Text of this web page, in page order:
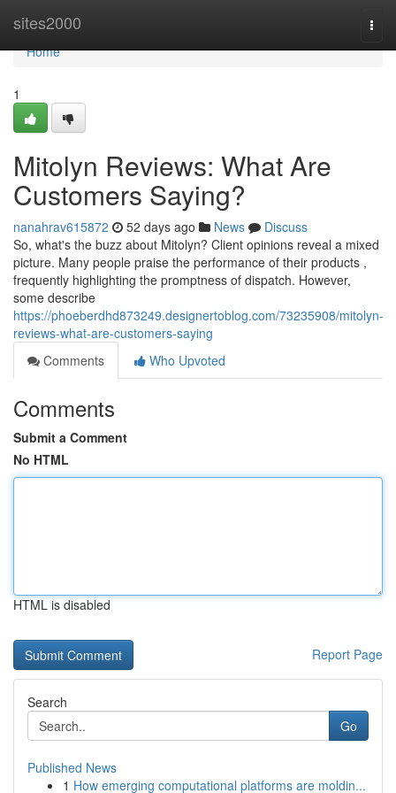
sites2000
Home
Home
1
Mitolyn Reviews: What Are
Customers Saying?
nanahrav615872 52 days ago News
Discuss
So, what's the buzz about Mitolyn? Client opinions reveal a mixed
picture. Many people praise the performance of their products ,
frequently highlighting the promptness of dispatch. However,
some describe
https://phoeberdhd873249.designertoblog.com/73235908/mitolyn-
reviews-what-are-customers-saying
Comments
Who Upvoted
Comments
Submit a Comment
No HTML
HTML is disabled
Report Page
Search
Go
Published News
1 How emerging computational platforms are moldin...